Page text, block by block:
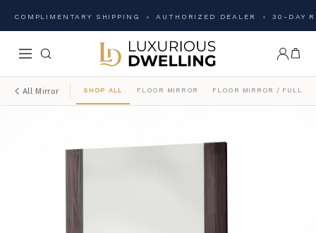
COMPLIMENTARY SHIPPING AUTHORIZED DEALER 30-DAY
All Mirror SHOP ALL FLOOR MIRROR FLOOR MIRROR / FULL